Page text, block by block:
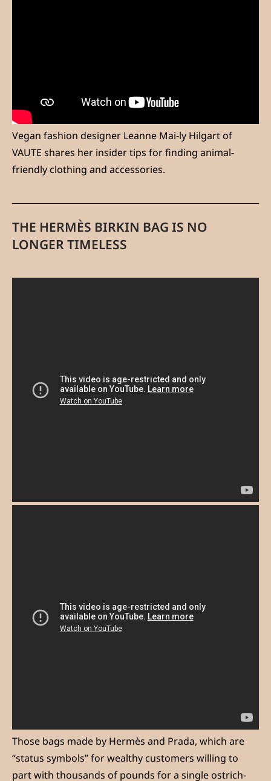
Vegan fashion designer Leanne Mai-ly Hilgart of
VAUTE shares her insider tips for finding animal-
friendly clothing and accessories.
THE HERMÈS BIRKIN BAG IS NO
LONGER TIMELESS
Those bags made by Hermès and Prada, which are
“status symbols” for wealthy customers willing to
part with thousands of pounds for a single ostrich-